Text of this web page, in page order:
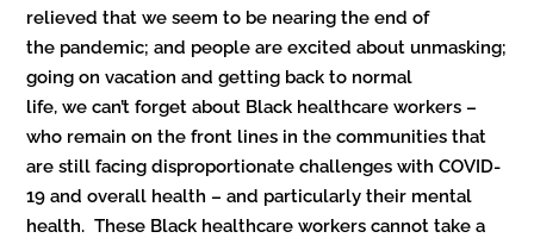
relieved that we seem to be nearing the end of
the pandemic; and people are excited about unmasking;
going on vacation and getting back to normal
life, we can’t forget about Black healthcare workers –
who remain on the front lines in the communities that
are still facing disproportionate challenges with COVID-
19 and overall health – and particularly their mental
health. These Black healthcare workers cannot take a